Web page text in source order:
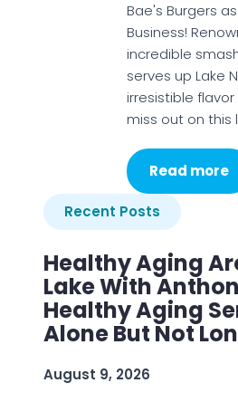
Bae's Burgers
Business!
incredible
serves up Lake
irresistible flavor
miss out on this
Read more
Recent Posts
Healthy Aging
Lake With
Healthy Aging
Alone But Not
August 9, 2026